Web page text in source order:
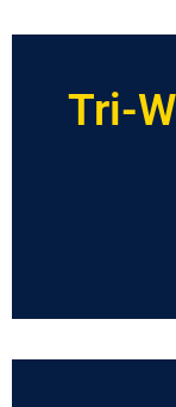
Tri-